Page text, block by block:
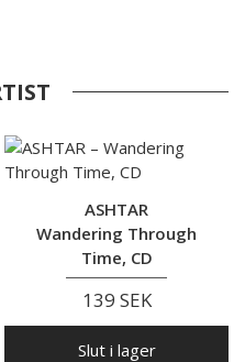
ASHTAR
Wandering Through
Time, CD
139 SEK
Slut i lager